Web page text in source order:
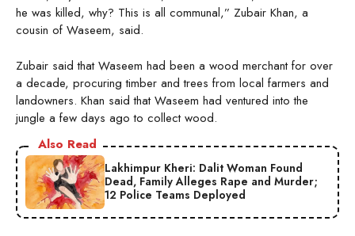
he was killed, why? This is all communal,” Zubair Khan, a
cousin of Waseem, said.
Zubair said that Waseem had been a wood merchant for over
a decade, procuring timber and trees from local farmers and
landowners. Khan said that Waseem had ventured into the
jungle a few days ago to collect wood.
Also Read
Lakhimpur Kheri: Dalit Woman Found
Dead, Family Alleges Rape and Murder;
12 Police Teams Deployed